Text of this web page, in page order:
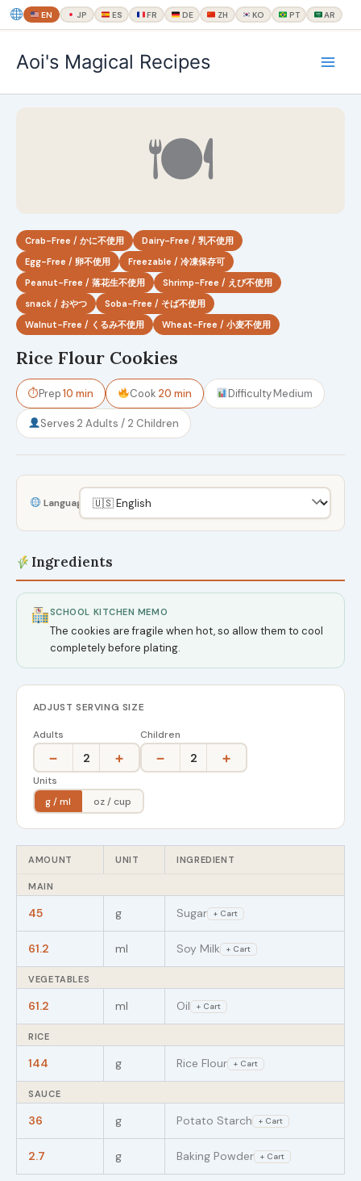
EN JP ES FR DE ZH KO PT AR
ス
Aoi's Magical Recipes
🍽
Crab-Free / かに不使用
Dairy-Free / 乳不使用
Egg-Free / 卵不使用
Freezable / 冷凍保存可
Peanut-Free / 落花生不使用
Shrimp-Free / えび不使用
snack / おやつ
Soba-Free / そば不使用
Walnut-Free / くるみ不使用
Wheat-Free / 小麦不使用
Rice Flour Cookies
⏱Prep10 min Cook 20 min DifficultyMedium
Serves 2 Adults / 2 Children
Language
Ingredients
SCHOOL KITCHEN MEMO
The cookies are fragile when hot, so allow them to cool
completely before plating.
ADJUST SERVING SIZE
Adults
− 2 +
Children
− 2 +
Units
g / ml
oz / cup
AMOUNT UNIT INGREDIENT
MAIN
45 g Sugar + Cart
61.2 ml Soy Milk + Cart
VEGETABLES
61.2 ml Oil + Cart
RICE
144 g Rice Flour + Cart
SAUCE
36 g Potato Starch + Cart
2.7 g Baking Powder + Cart